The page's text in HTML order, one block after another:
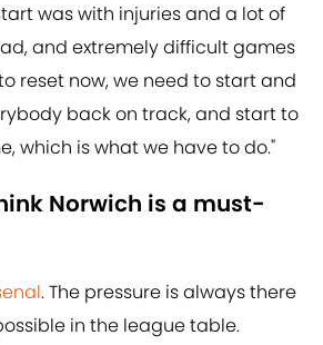
was with injuries and a lot of
and extremely difficult games
reset now, we need to start and
back on track, and start to
which is what we have to do."
Norwich is a must-
. The pressure is always there
in the league table.